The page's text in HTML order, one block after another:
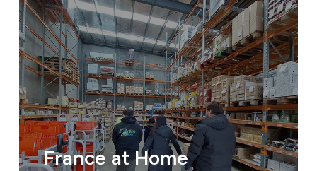
France at Home